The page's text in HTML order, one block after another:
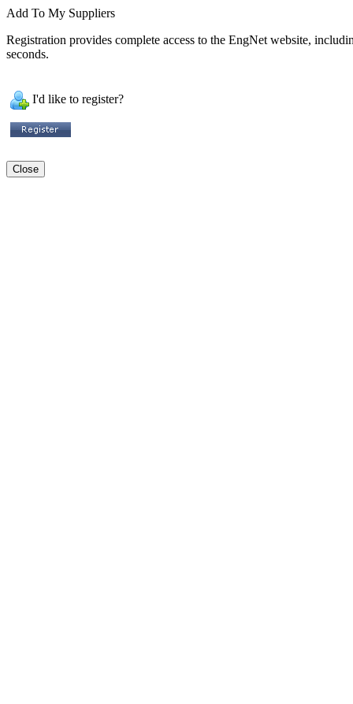
Add To My Suppliers
Registration provides complete access to the EngNet website,
seconds.
I'd like to register?